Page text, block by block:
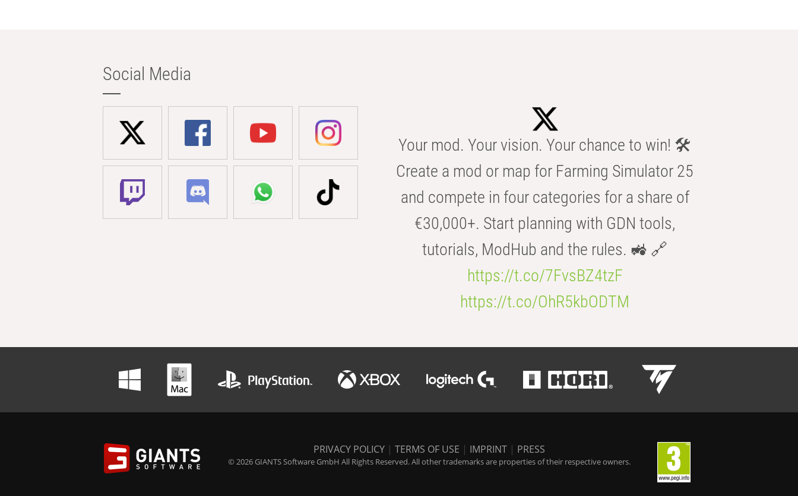
Social Media
Your mod. Your vision. Your chance to win! 🛠️
Create a mod or map for Farming Simulator 25
and compete in four categories for a share of
€30,000+. Start planning with GDN tools,
tutorials, ModHub and the rules. 🚜 🔗
https://t.co/7FvsBZ4tzF
https://t.co/OhR5kbODTM
PRIVACY POLICY | TERMS OF USE | IMPRINT | PRESS
© 2026 GIANTS Software GmbH All Rights Reserved. All other trademarks are properties of their respective owners.